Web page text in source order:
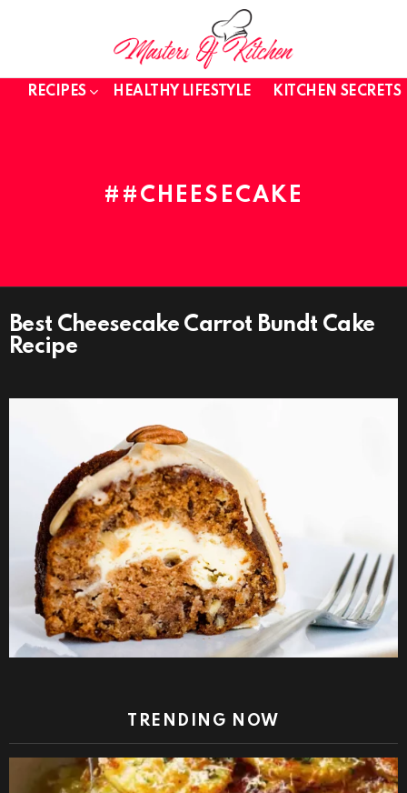
RECIPES HEALTHY LIFESTYLE KITCHEN SECRETS
#CHEESECAKE
HEALTHY
LIFESTYLE
Best Cheesecake Carrot Bundt Cake
Recipe
TRENDING NOW